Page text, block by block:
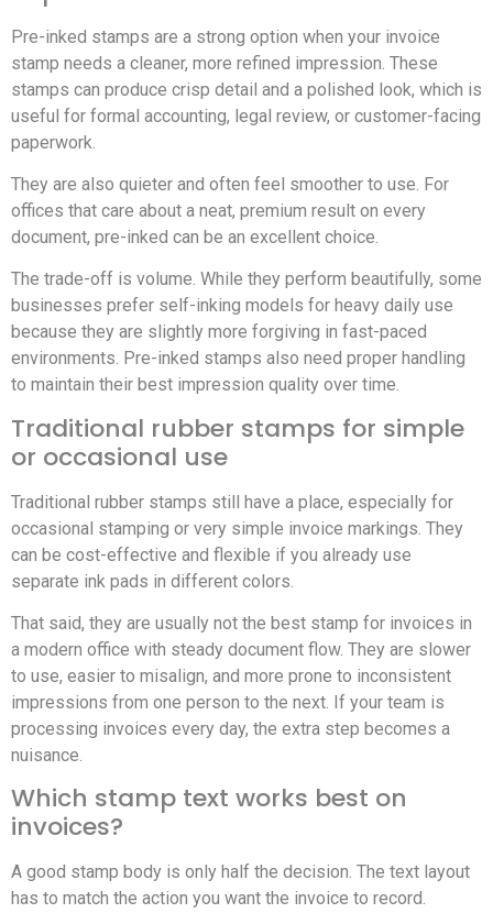
Pre-inked stamps are a strong option when your invoice
stamp needs a cleaner, more refined impression. These
stamps can produce crisp detail and a polished look, which is
useful for formal accounting, legal review, or customer-facing
paperwork.
They are also quieter and often feel smoother to use. For
offices that care about a neat, premium result on every
document, pre-inked can be an excellent choice.
The trade-off is volume. While they perform beautifully, some
businesses prefer self-inking models for heavy daily use
because they are slightly more forgiving in fast-paced
environments. Pre-inked stamps also need proper handling
to maintain their best impression quality over time.
Traditional rubber stamps for simple
or occasional use
Traditional rubber stamps still have a place, especially for
occasional stamping or very simple invoice markings. They
can be cost-effective and flexible if you already use
separate ink pads in different colors.
That said, they are usually not the best stamp for invoices in
a modern office with steady document flow. They are slower
to use, easier to misalign, and more prone to inconsistent
impressions from one person to the next. If your team is
processing invoices every day, the extra step becomes a
nuisance.
Which stamp text works best on
invoices?
A good stamp body is only half the decision. The text layout
has to match the action you want the invoice to record.